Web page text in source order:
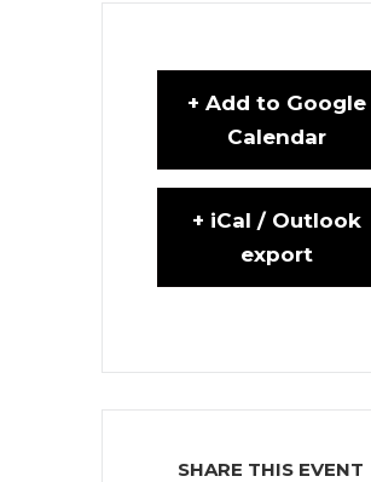
+ Add to Google
Calendar
+ iCal / Outlook
export
SHARE THIS EVENT